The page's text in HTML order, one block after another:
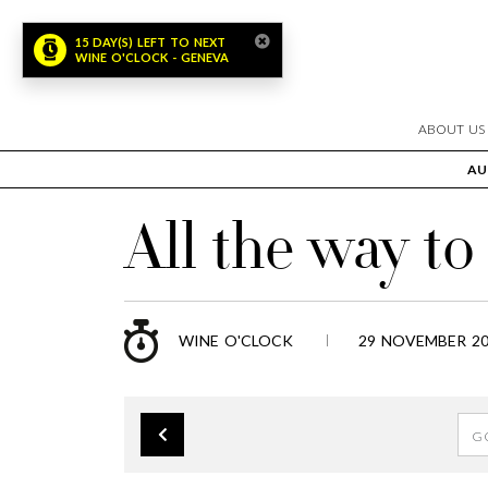
ABOUT US
15 DAY(S) LEFT TO NEXT
WINE O'CLOCK - GENEVA
All the way
WINE O'CLOCK 29 NOVEMBER